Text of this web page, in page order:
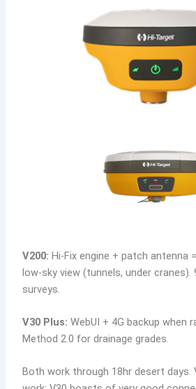
V200: Hi-Fix engine + patch antenna
low-sky view (tunnels, under cranes).
surveys.
V30 Plus: WebUI + 4G backup when
Method 2.0 for drainage grades.
Both work through 18hr desert days.